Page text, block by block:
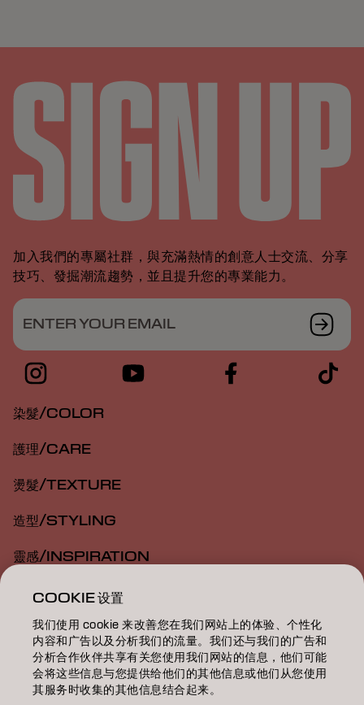
加入我們的專屬社群，與充滿熱情的創意人士交流、分享
技巧、發掘潮流趨勢，並且提升您的專業能力。
ENTER YOUR EMAIL
染髮/COLOR
護理/CARE
燙髮/TEXTURE
造型/STYLING
靈感/INSPIRATION
教育/EDUCATION
關於我們/ABOUT
成為合作夥伴
聯絡我們
COOKIE 设置
我们使用 cookie 来改善您在我们网站上的体验、个性化
内容和广告以及分析我们的流量。我们还与我们的广告和
分析合作伙伴共享有关您使用我们网站的信息，他们可能
会将这些信息与您提供给他们的其他信息或他们从您使用
其服务时收集的其他信息结合起来。